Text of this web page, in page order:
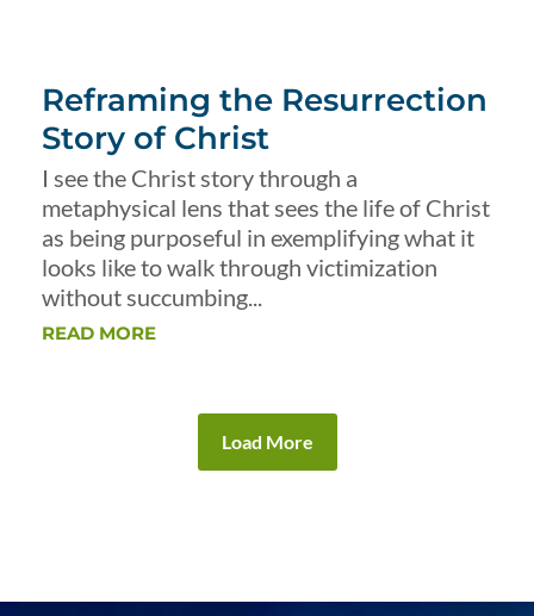
Reframing the Resurrection
Story of Christ
I see the Christ story through a
metaphysical lens that sees the life of Christ
as being purposeful in exemplifying what it
looks like to walk through victimization
without succumbing...
READ MORE
Load More